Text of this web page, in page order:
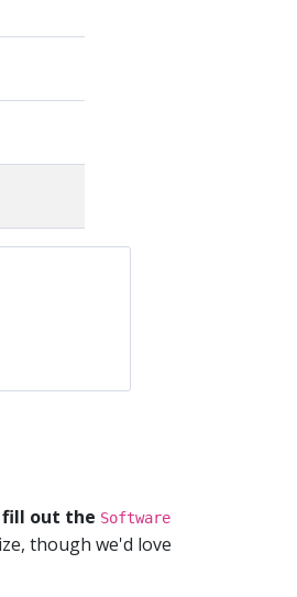
fill out the Software
though we'd love